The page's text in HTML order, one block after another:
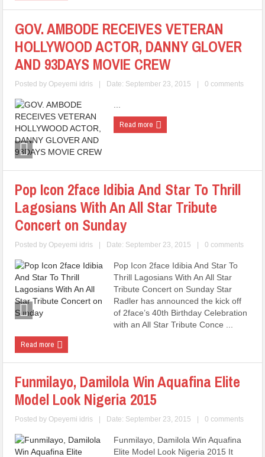
GOV. AMBODE RECEIVES VETERAN
HOLLYWOOD ACTOR, DANNY GLOVER
AND 93DAYS MOVIE CREW
Posted byOpeyemi idris Date: September 23, 2015 0 comments
Read more
Pop Icon 2face Idibia And Star To Thrill
Lagosians With An All Star Tribute
Concert on Sunday
Posted byOpeyemi idris Date: September 23, 2015 0 comments
Pop Icon 2face Idibia And Star To
Thrill Lagosians With An All Star
Tribute Concert on Sunday Star
Radler has announced the kick off
of 2face’s 40th Birthday Celebration
with an All Star Tribute Conce ...
Read more
Funmilayo, Damilola Win Aquafina Elite
Model Look Nigeria 2015
Posted byOpeyemi idris Date: September 23, 2015 0 comments
Funmilayo, Damilola Win Aquafina
Elite Model Look Nigeria 2015 It